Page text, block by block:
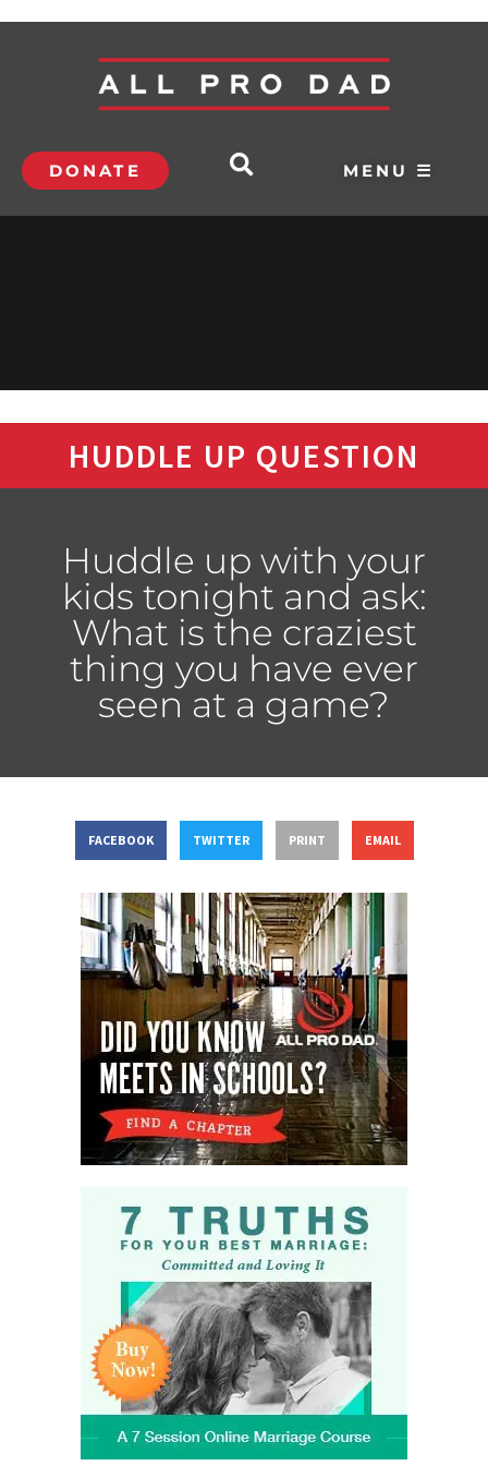
DONATE MENU ☰
HUDDLE UP QUESTION
Huddle up with your
kids tonight and ask:
What is the craziest
thing you have ever
seen at a game?
FACEBOOK TWITTER PRINT EMAIL